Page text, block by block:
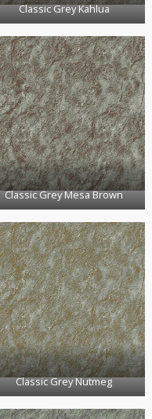
Classic Grey Kahlua
Classic Grey Mesa Brown
Classic Grey Nutmeg